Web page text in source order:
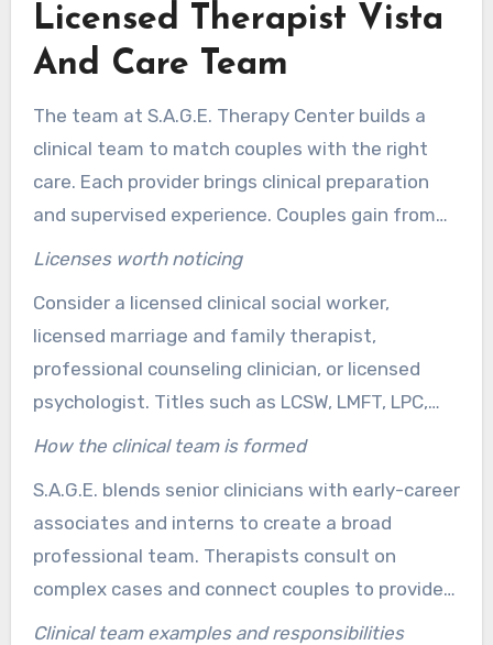
Licensed Therapist Vista
And Care Team
The team at S.A.G.E. Therapy Center builds a
clinical team to match couples with the right
care. Each provider brings clinical preparation
and supervised experience. Couples gain from
understandable professional backgrounds and a
relationship needs, trauma, anxiety, and life
transitions.
Licenses worth noticing
Consider a licensed clinical social worker,
licensed marriage and family therapist,
professional counseling clinician, or licensed
psychologist. Titles such as LCSW, LMFT, LPC,
and PhD show formal education, licensing
qualifications support ethical and safe support
from a licensed Vista therapist or mental health
counselor Vista.
How the clinical team is formed
S.A.G.E. blends senior clinicians with early-career
associates and interns to create a broad
professional team. Therapists consult on
complex cases and connect couples to providers
who focus on couple reconnection, trauma-
Clinical team examples and responsibilities